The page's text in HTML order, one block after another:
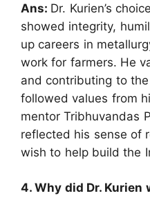
Ans: Dr. Kurien’s
showed integrity,
up careers in
work for farmers. He
and contributing to
followed values from
mentor Tribhuvandas
reflected his sense of
wish to help build the
4. Why did Dr.